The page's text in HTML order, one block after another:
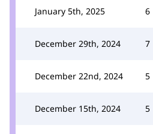
January 5th, 2025 6
December 29th, 2024 7
December 22nd, 2024 5
December 15th, 2024 5